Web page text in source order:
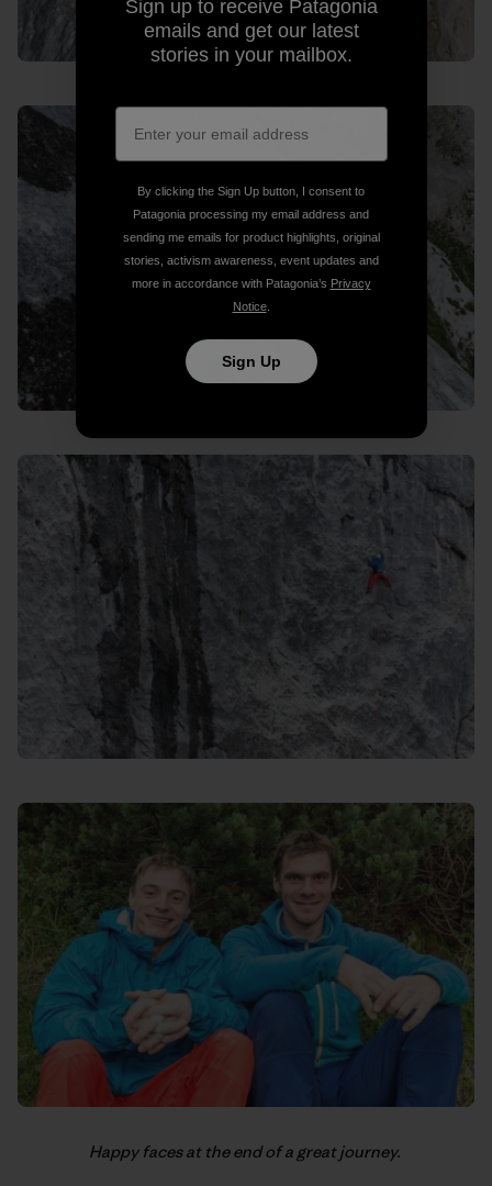
Happy faces at the end of a great journey.
Sign up to receive Patagonia
emails and get our latest
stories in your mailbox.
By clicking the Sign Up button, I consent to
Patagonia processing my email address and
sending me emails for product highlights, original
stories, activism awareness, event updates and
more in accordance with Patagonia’s Privacy
Notice.
Sign Up